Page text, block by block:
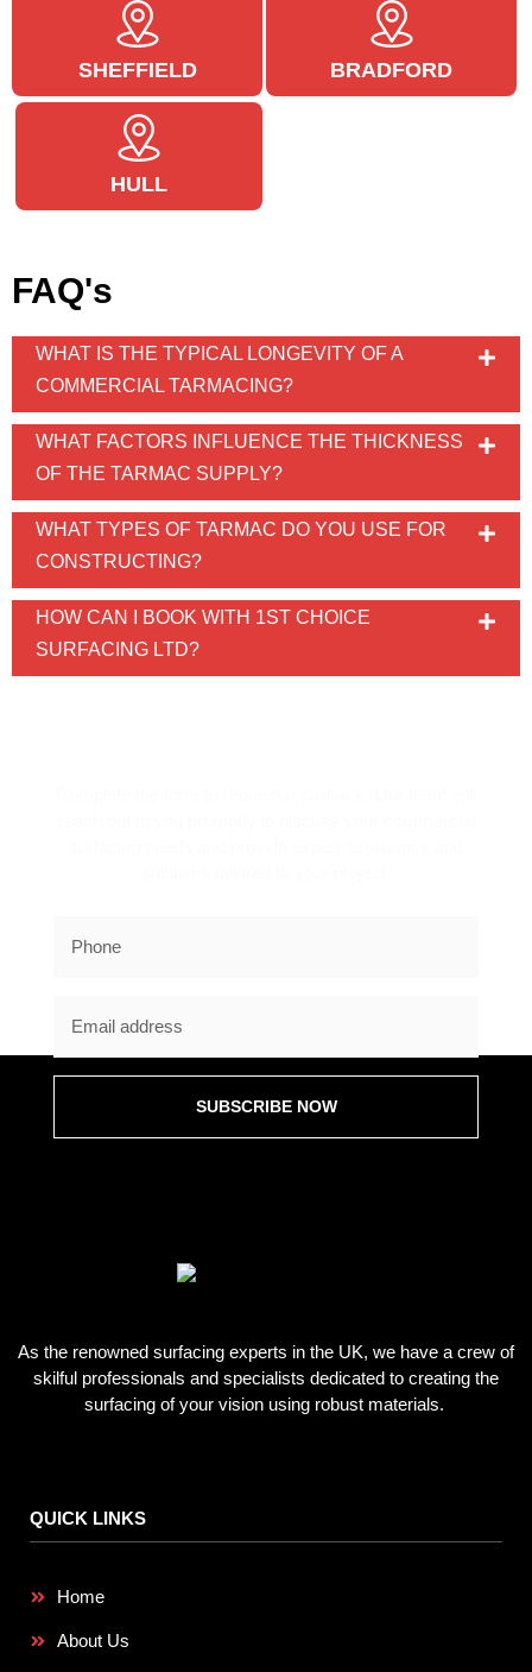
SHEFFIELD BRADFORD
HULL
FAQ's
WHAT IS THE TYPICAL LONGEVITY OF A
COMMERCIAL TARMACING?
WHAT FACTORS INFLUENCE THE THICKNESS
OF THE TARMAC SUPPLY?
WHAT TYPES OF TARMAC DO YOU USE FOR
CONSTRUCTING?
HOW CAN I BOOK WITH 1ST CHOICE
SURFACING LTD?
SUBSCRIBE NOW
As the renowned surfacing experts in the UK, we have a crew of
skilful professionals and specialists dedicated to creating the
surfacing of your vision using robust materials.
QUICK LINKS
Home
About Us